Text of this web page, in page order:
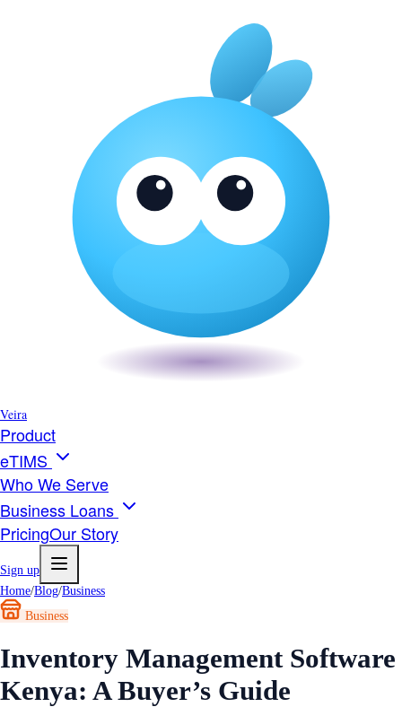
Veira
Product
eTIMS
Who We Serve
Business Loans
PricingOur Story
Sign up
Home/Blog/Business
Business
Inventory Management Software
Kenya: A Buyer’s Guide